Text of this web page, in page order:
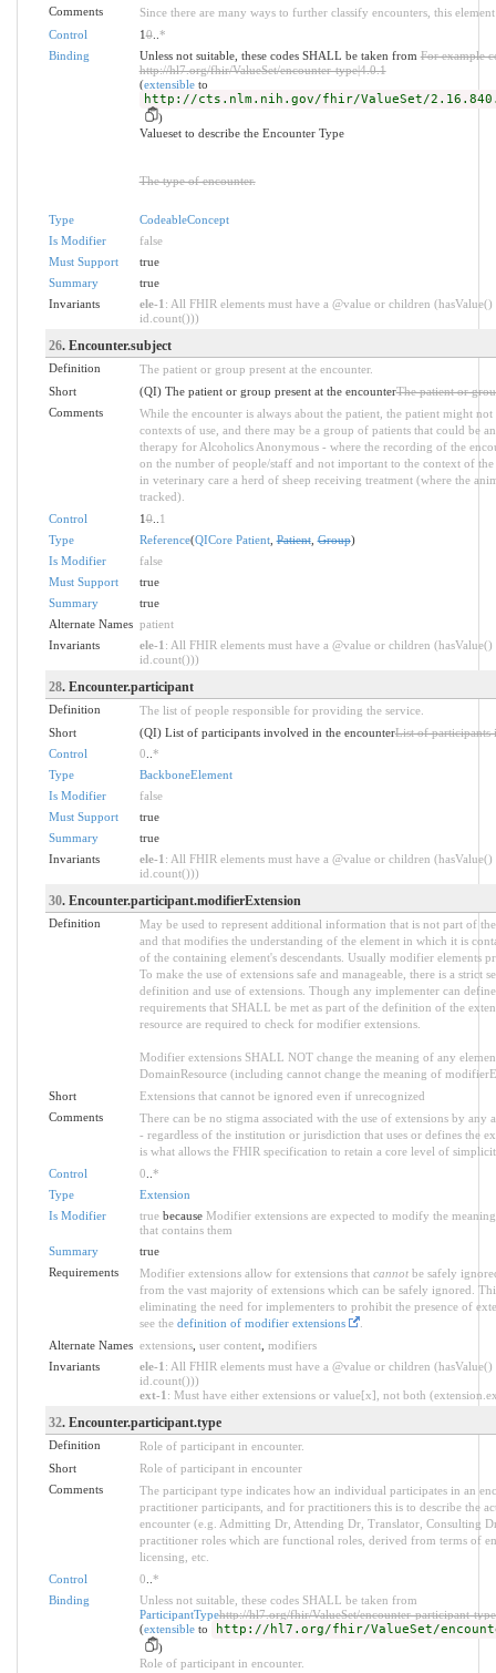
Comments
Since there are many ways to further classify encounters, this
Control
10.. *
Binding
Unless not suitable, these codes SHALL be taken fromFor example
http://hl7.org/fhir/ValueSet/encounter-type|4.0.1
(extensibleto
http://cts.nlm.nih.gov/fhir/ValueSet/
)
Valueset to describe the Encounter Type
The type of encounter.
Type
CodeableConcept
Is Modifier
false
Must Support
true
Summary
true
Invariants
ele-1 : All FHIR elements must have a @value or children
id.count()))
26. Encounter.subject
Definition
The patient or group present at the encounter.
Short
(QI) The patient or group present at the encounterThe patient or
Comments
While the encounter is always about the patient, the patient might
contexts of use, and there may be a group of patients that could be
therapy for Alcoholics Anonymous - where the recording of the
on the number of people/staff and not important to the context of
in veterinary care a herd of sheep receiving treatment (where the
tracked).
Control
10.. 1
Type
Reference(QICore Patient,Patient,Group)
Is Modifier
false
Must Support
true
Summary
true
Alternate Names patient
Invariants
ele-1 : All FHIR elements must have a @value or children
id.count()))
28. Encounter.participant
Definition
The list of people responsible for providing the service.
Short
(QI) List of participants involved in the encounterList of participants
Control
0 *
Type
BackboneElement
Is Modifier
false
Must Support
true
Summary
true
Invariants
ele-1 : All FHIR elements must have a @value or children
id.count()))
30. Encounter.participant.modifierExtension
Definition
May be used to represent additional information that is not part of
and that modifies the understanding of the element in which it is
of the containing element's descendants. Usually modifier elements
To make the use of extensions safe and manageable, there is a strict
definition and use of extensions. Though any implementer can
requirements that SHALL be met as part of the definition of the
resource are required to check for modifier extensions.
Modifier extensions SHALL NOT change the meaning of any
DomainResource (including cannot change the meaning of
Short
Extensions that cannot be ignored even if unrecognized
Comments
There can be no stigma associated with the use of extensions by any
- regardless of the institution or jurisdiction that uses or defines the
is what allows the FHIR specification to retain a core level of
Control
0 *
Type
Extension
Is Modifier
truebecause Modifier extensions are expected to modify the
that contains them
Summary
true
Requirements
Modifier extensions allow for extensions that cannotbe safely
from the vast majority of extensions which can be safely ignored.
eliminating the need for implementers to prohibit the presence of
see the definition of modifier extensions
.
Alternate Names extensions, user content, modifiers
Invariants
ele-1 : All FHIR elements must have a @value or children
id.count()))
ext-1 : Must have either extensions or value[x], not both
32. Encounter.participant.type
Definition
Role of participant in encounter.
Short
Role of participant in encounter
Comments
The participant type indicates how an individual participates in an
practitioner participants, and for practitioners this is to describe the
encounter (e.g. Admitting Dr, Attending Dr, Translator, Consulting
practitioner roles which are functional roles, derived from terms of
licensing, etc.
Control
0 *
Binding
Unless not suitable, these codes SHALL be taken from
ParticipantTypehttp://hl7.org/fhir/ValueSet/encounter-participant-
(extensibleto http://hl7.org/fhir/ValueSet/
)
Role of participant in encounter.